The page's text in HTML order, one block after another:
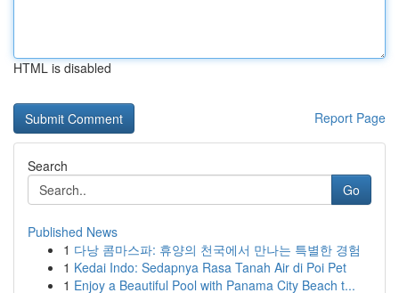
HTML is disabled
Report Page
Search
Go
Published News
1 다낭 콤마스파: 휴양의 천국에서 만나는 특별한 경험
1 Kedai Indo: Sedapnya Rasa Tanah Air di Poi Pet
1 Enjoy a Beautiful Pool with Panama City Beach t...